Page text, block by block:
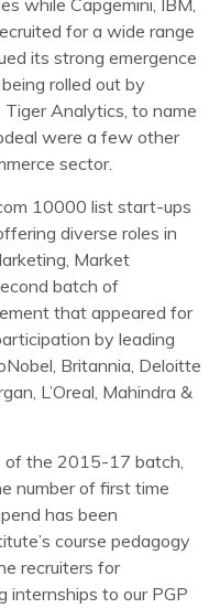
while Capgemini, IBM,
for a wide range
its strong emergence
rolled out by
Tiger Analytics, to name
were a few other
sector.
10000 list start-ups
diverse roles in
Market
batch of
that appeared for
by leading
Britannia, Deloitte
L’Oreal, Mahindra &
of the 2015-17 batch,
number of first time
has been
course pedagogy
recruiters for
internships to our PGP